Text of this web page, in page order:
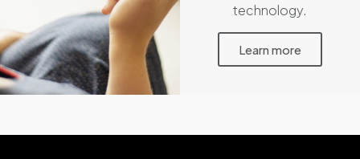
technology.
Learn more